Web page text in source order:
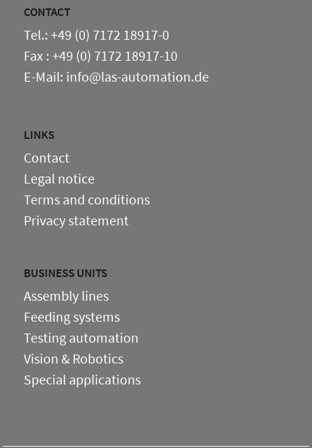
CONTACT
Tel.: +49 (0) 7172 18917-0
Fax : +49 (0) 7172 18917-10
E-Mail: info@las-automation.de
LINKS
Contact
Legal notice
Terms and conditions
Privacy statement
BUSINESS UNITS
Assembly lines
Feeding systems
Testing automation
Vision & Robotics
Special applications